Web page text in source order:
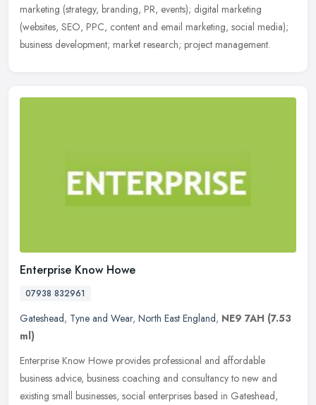
marketing (strategy, branding, PR, events); digital marketing
(websites, SEO, PPC, content and email marketing, social media);
business development; market research; project management.
Enterprise Know Howe
07938 832961
Gateshead, Tyne and Wear, North East England, NE9 7AH (7.53
ml)
Enterprise Know Howe provides professional and affordable
business advice, business coaching and consultancy to new and
existing small businesses, social enterprises based in Gateshead,